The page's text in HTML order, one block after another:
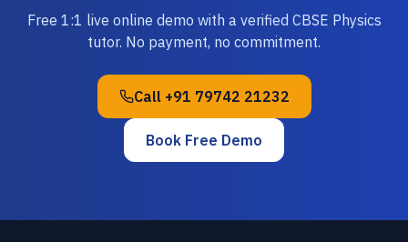
Free 1:1 live online demo with a verified CBSE Physics
tutor. No payment, no commitment.
Call +91 79742 21232
Book Free Demo